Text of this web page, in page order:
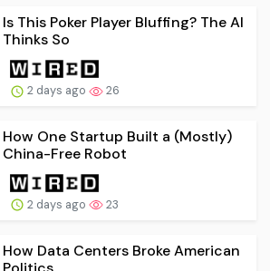
Is This Poker Player Bluffing? The AI
Thinks So
2 days ago 26
How One Startup Built a (Mostly)
China-Free Robot
2 days ago 23
How Data Centers Broke American